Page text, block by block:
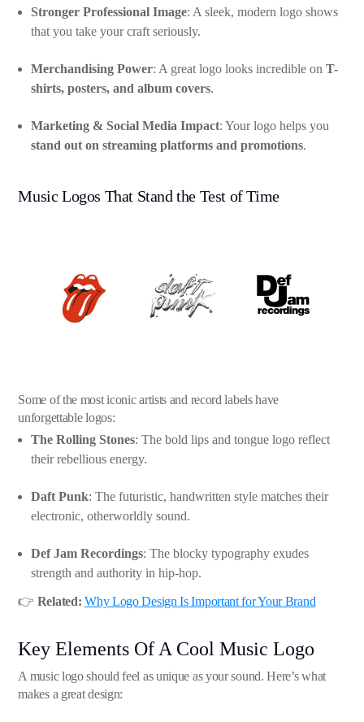
Stronger Professional Image: A sleek, modern logo shows
that you take your craft seriously.
Merchandising Power: A great logo looks incredible onT-
shirts, posters, and album covers.
Marketing & Social Media Impact: Your logo helps you
stand out on streaming platforms and promotions.
Music Logos That Stand the Test of Time
Some of the most iconic artists and record labels have
unforgettable logos:
The Rolling Stones: The bold lips and tongue logo reflect
their rebellious energy.
Daft Punk: The futuristic, handwritten style matches their
electronic, otherworldly sound.
Def Jam Recordings: The blocky typography exudes
strength and authority in hip-hop.
👉 Related: Why Logo Design Is Important for Your Brand
Key Elements Of A Cool Music Logo
A music logo should feel as unique as your sound. Here’s what
makes a great design: